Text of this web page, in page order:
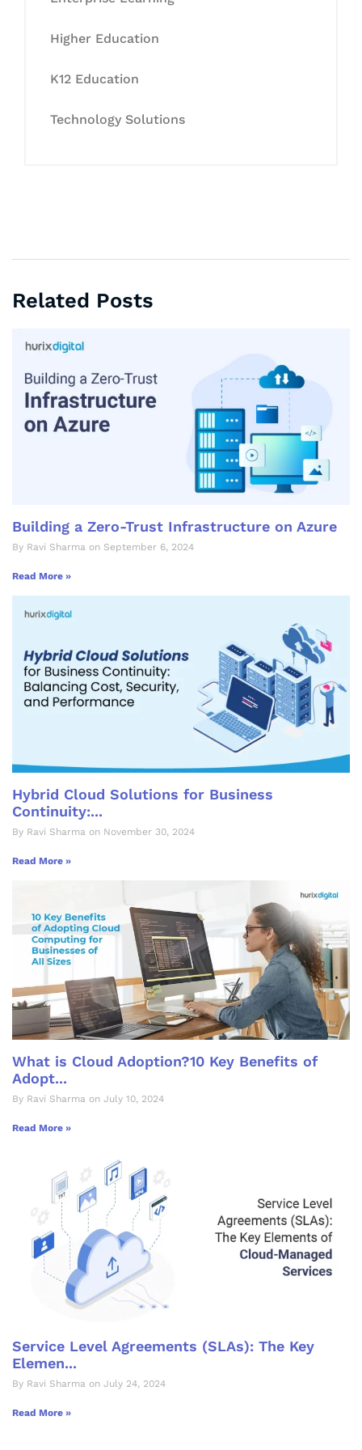
Higher Education
K12 Education
Technology Solutions
Related Posts
Building a Zero-Trust Infrastructure on Azure
By Ravi Sharma on September 6, 2024
Read More »
Hybrid Cloud Solutions for Business
Continuity:...
By Ravi Sharma on November 30, 2024
Read More »
What is Cloud Adoption?10 Key Benefits of
Adopt...
By Ravi Sharma on July 10, 2024
Read More »
Service Level Agreements (SLAs): The Key
Elemen...
By Ravi Sharma on July 24, 2024
Read More »